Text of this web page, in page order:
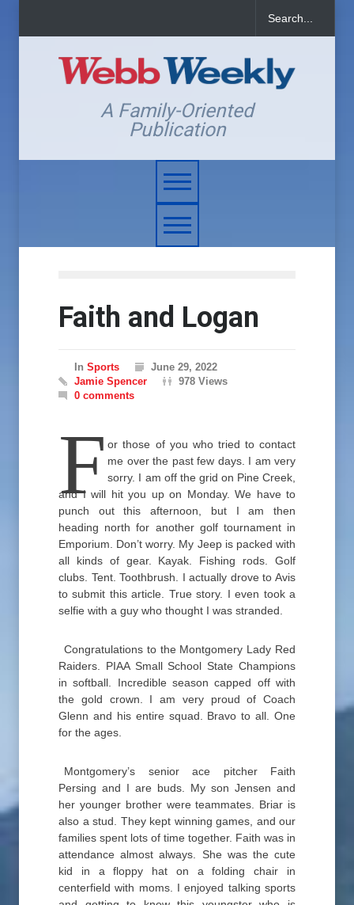
A Family-Oriented
Publication
Faith and Logan
In Sports
June 29, 2022
Jamie Spencer
978 Views
0 comments
For those of you who tried to contact
me over the past few days. I am very
sorry. I am off the grid on Pine Creek,
and I will hit you up on Monday. We have to
punch out this afternoon, but I am then
heading north for another golf tournament in
Emporium. Don’t worry. My Jeep is packed with
all kinds of gear. Kayak. Fishing rods. Golf
clubs. Tent. Toothbrush. I actually drove to Avis
to submit this article. True story. I even took a
selfie with a guy who thought I was stranded.
Congratulations to the Montgomery Lady Red
Raiders. PIAA Small School State Champions
in softball. Incredible season capped off with
the gold crown. I am very proud of Coach
Glenn and his entire squad. Bravo to all. One
for the ages.
Montgomery’s senior ace pitcher Faith
Persing and I are buds. My son Jensen and
her younger brother were teammates. Briar is
also a stud. They kept winning games, and our
families spent lots of time together. Faith was in
attendance almost always. She was the cute
kid in a floppy hat on a folding chair in
centerfield with moms. I enjoyed talking sports